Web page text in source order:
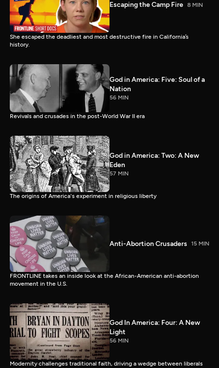
Escaping the Camp Fire 8 MIN
She escaped the deadliest and most destructive fire in California’s
history.
God in America: Five: Soul of a
Nation
56 MIN
Revivals and crusades in the post-World War II era
God in America: Two: A New
Eden
57 MIN
The origins of America's experiment in religious liberty
Anti-Abortion Crusaders 15 MIN
FRONTLINE takes an inside look at the African-American anti-abortion
movement in the U.S.
God In America: Four: A New
Light
56 MIN
Modernity challenges traditional faith, driving a wedge between liberals